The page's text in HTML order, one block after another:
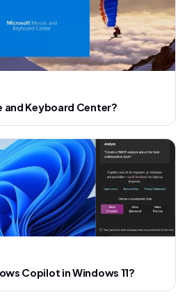
and Keyboard Center?
Copilot in Windows 11?